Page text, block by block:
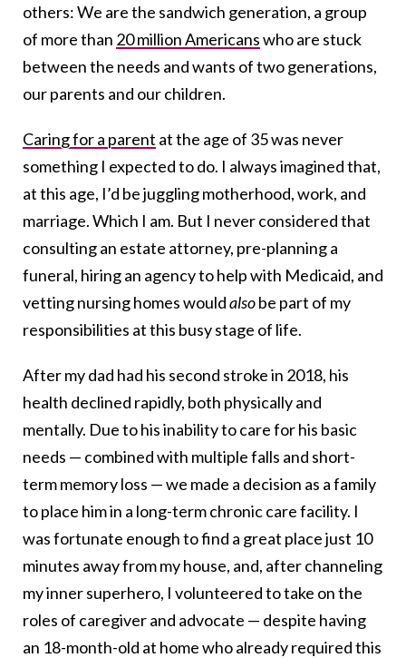
others: We are the sandwich generation, a group
of more than 20 million Americanswho are stuck
between the needs and wants of two generations,
our parents and our children.
Caring for a parent at the age of 35 was never
something I expected to do. I always imagined that,
at this age, I’d be juggling motherhood, work, and
marriage. Which I am. But I never considered that
consulting an estate attorney, pre-planning a
funeral, hiring an agency to help with Medicaid, and
vetting nursing homes wouldalsobe part of my
responsibilities at this busy stage of life.
After my dad had his second stroke in 2018, his
health declined rapidly, both physically and
mentally. Due to his inability to care for his basic
needs — combined with multiple falls and short-
term memory loss — we made a decision as a family
to place him in a long-term chronic care facility. I
was fortunate enough to find a great place just 10
minutes away from my house, and, after channeling
my inner superhero, I volunteered to take on the
roles of caregiver and advocate — despite having
an 18-month-old at home who already required this